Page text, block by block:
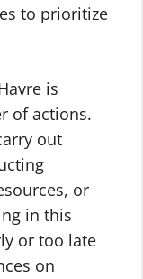
to prioritize
is
of actions.
out
or
in this
or too late
on